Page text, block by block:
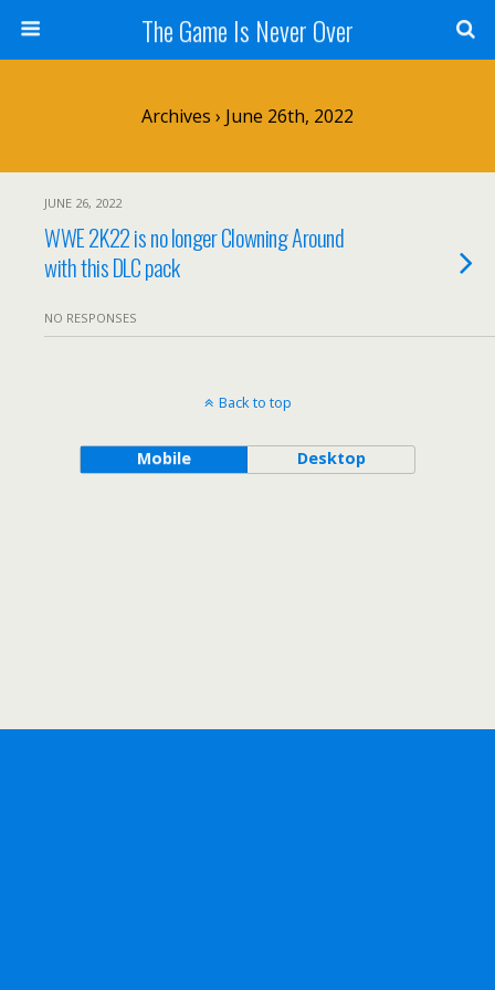
The Game Is Never Over
Archives › June 26th, 2022
JUNE 26, 2022
WWE 2K22 is no longer Clowning Around
with this DLC pack
NO RESPONSES
Back to top
Mobile Desktop